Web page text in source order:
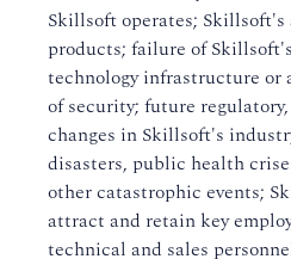
Skillsoft operates;
products; failure of
technology infrastructure or
of security; future
changes in Skillsoft's
disasters, public health
other catastrophic events;
attract and retain key
technical and sales